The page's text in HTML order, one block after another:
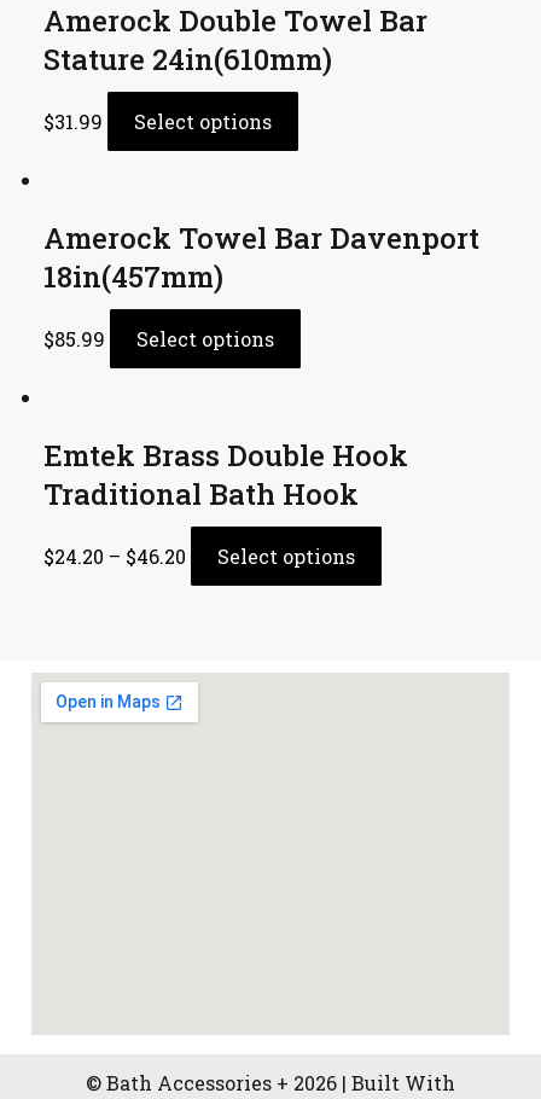
Amerock Double Towel Bar
Stature 24in(610mm)
$31.99 Select options
Amerock Towel Bar Davenport
18in(457mm)
$85.99 Select options
Emtek Brass Double Hook
Traditional Bath Hook
$24.20 – $46.20 Select options
© Bath Accessories + 2026 | Built With